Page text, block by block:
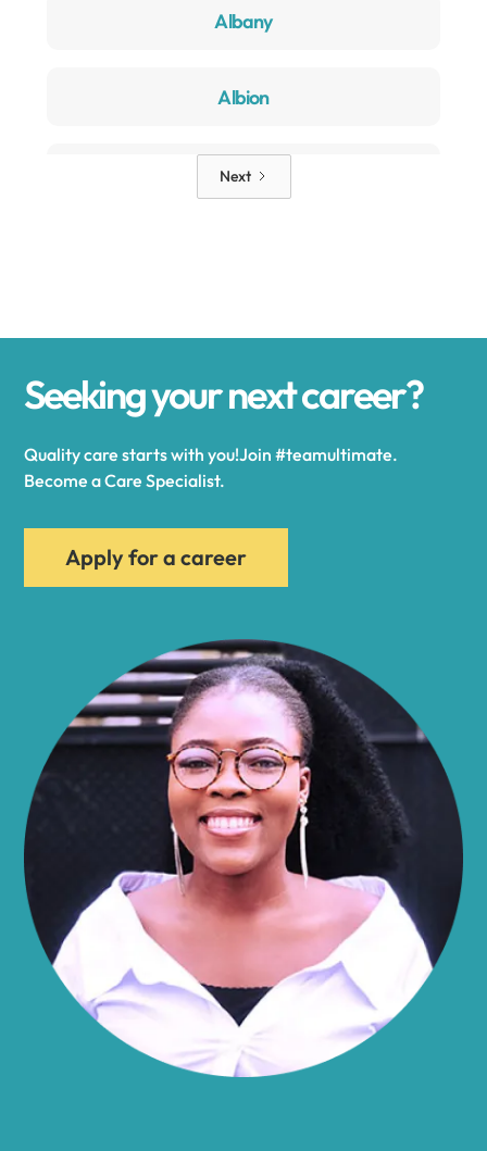
Albany
Albion
Alden
Alexandria Bay
Alfred
Allegany
Almond
Altamont
Amboy
Next
Seeking your next career?
Quality care starts with you!Join #teamultimate.
Become a Care Specialist.
Apply for a career